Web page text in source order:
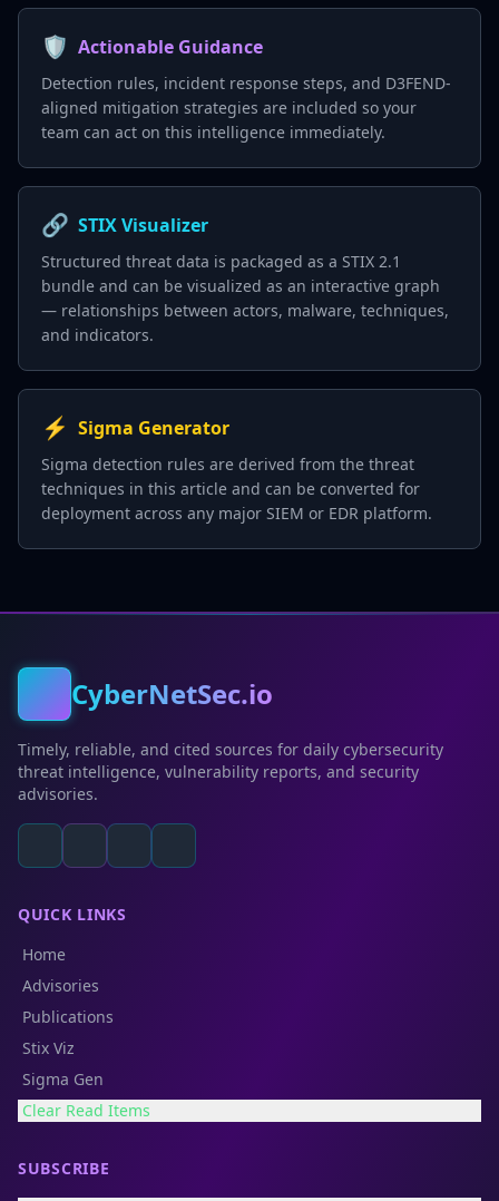
🛡️ Actionable Guidance
Detection rules, incident response steps, and D3FEND-
aligned mitigation strategies are included so your
team can act on this intelligence immediately.
🔗 STIX Visualizer
Structured threat data is packaged as a STIX 2.1
bundle and can be visualized as an interactive graph
— relationships between actors, malware, techniques,
and indicators.
⚡ Sigma Generator
Sigma detection rules are derived from the threat
techniques in this article and can be converted for
deployment across any major SIEM or EDR platform.
CyberNetSec.io
Timely, reliable, and cited sources for daily cybersecurity
threat intelligence, vulnerability reports, and security
advisories.
QUICK LINKS
Home
Advisories
Publications
Stix Viz
Sigma Gen
Clear Read Items
SUBSCRIBE